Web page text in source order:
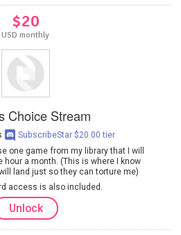
$20
USD monthly
Choice Stream
one game from my library that I will
hour a month. (This is where I know
land just so they can torture me)
access is also included.
SubscribeStar $20.00 tier
Unlock